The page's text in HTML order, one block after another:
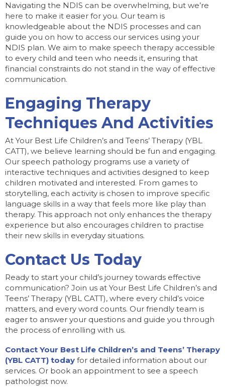
Navigating the NDIS can be overwhelming, but we’re
here to make it easier for you. Our team is
knowledgeable about the NDIS processes and can
guide you on how to access our services using your
NDIS plan. We aim to make speech therapy accessible
to every child and teen who needs it, ensuring that
financial constraints do not stand in the way of effective
communication.
Engaging Therapy
Techniques And Activities
At Your Best Life Children’s and Teens’ Therapy (YBL
CATT), we believe learning should be fun and engaging.
Our speech pathology programs use a variety of
interactive techniques and activities designed to keep
children motivated and interested. From games to
storytelling, each activity is chosen to improve specific
language skills in a way that feels more like play than
therapy. This approach not only enhances the therapy
experience but also encourages children to practise
their new skills in everyday situations.
Contact Us Today
Ready to start your child’s journey towards effective
communication? Join us at Your Best Life Children’s and
Teens’ Therapy (YBL CATT), where every child’s voice
matters, and every word counts. Our friendly team is
eager to answer your questions and guide you through
the process of enrolling with us.
Contact Your Best Life Children’s and Teens’ Therapy
(YBL CATT) today for detailed information about our
services. Or book an appointment to see a speech
pathologist now.